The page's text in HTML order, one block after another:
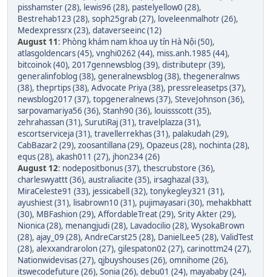
pisshamster (28), lewis96 (28), pastelyellow0 (28),
Bestrehab123 (28), soph25grab (27), loveleenmalhotr (26),
Medexpressrx (23), dataverseeinc (12)
August 11: Phòng khám nam khoa uy tín Hà Nội (50),
atlasgoldencars (45), vnghi0262 (44), miss.anh.1985 (44),
bitcoinok (40), 2017gennewsblog (39), distributepr (39),
generalinfoblog (38), generalnewsblog (38), thegeneralnws
(38), theprtips (38), Advocate Priya (38), pressreleasetps (37),
newsblog2017 (37), topgeneralnews (37), SteveJohnson (36),
sarpovamariya56 (36), Stanh90 (36), louissscott (35),
zehrahassan (31), SurutiRaj (31), travelplazza (31),
escortserviceja (31), travellerrekhas (31), palakudah (29),
CabBazar2 (29), zoosantillana (29), Opazeus (28), nochinta (28),
equs (28), akash011 (27), jhon234 (26)
August 12: nodepositbonus (37), thescrubstore (36),
charleswyattt (36), australiacite (35), irsaghazal (33),
MiraCeleste91 (33), jessicabell (32), tonykegley321 (31),
ayushiest (31), lisabrown10 (31), pujimayasari (30), mehakbhatt
(30), MBFashion (29), AffordableTreat (29), Srity Akter (29),
Nionica (28), menangjudi (28), Lavadocilio (28), WysokaBrown
(28), ajay_09 (28), AndreCarst25 (28), DanielLee5 (28), ValidTest
(28), alexxandrarolon (27), gilespaton02 (27), carinottm24 (27),
Nationwidevisas (27), qjbuyshouses (26), omnihome (26),
itswecodefuture (26), Sonia (26), debu01 (24), mayababy (24),